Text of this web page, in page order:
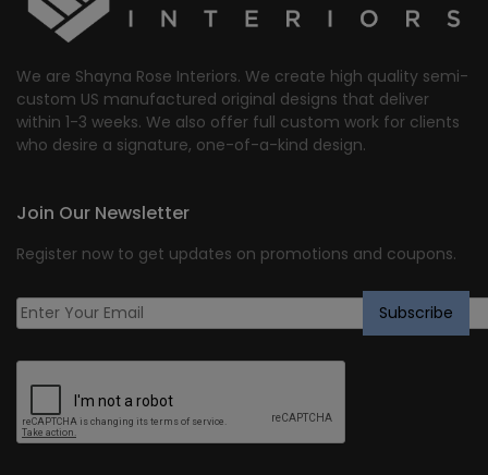
We are Shayna Rose Interiors. We create high quality semi-
custom US manufactured original designs that deliver
within 1-3 weeks. We also offer full custom work for clients
who desire a signature, one-of-a-kind design.
Join Our Newsletter
Register now to get updates on promotions and coupons.